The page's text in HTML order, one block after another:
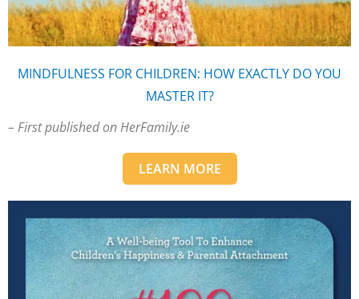
MINDFULNESS FOR CHILDREN: HOW EXACTLY DO YOU
MASTER IT?
– First published on HerFamily.ie
LEARN MORE